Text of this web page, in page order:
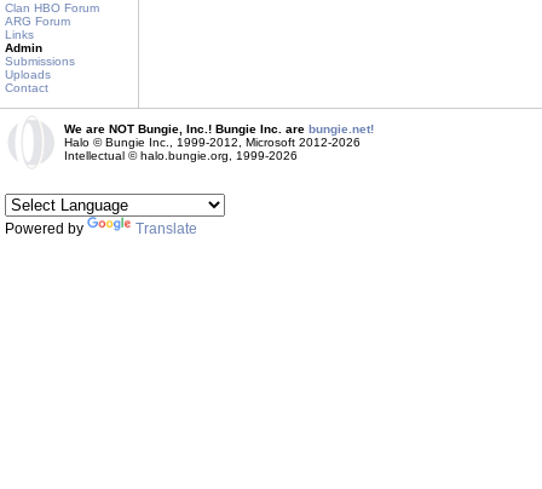
Clan HBO Forum
ARG Forum
Links
Admin
Submissions
Uploads
Contact
We are NOT Bungie, Inc.! Bungie Inc. are bungie.net!
Halo © Bungie Inc., 1999-2012, Microsoft 2012-2026
Intellectual © halo.bungie.org, 1999-2026
Powered by Translate